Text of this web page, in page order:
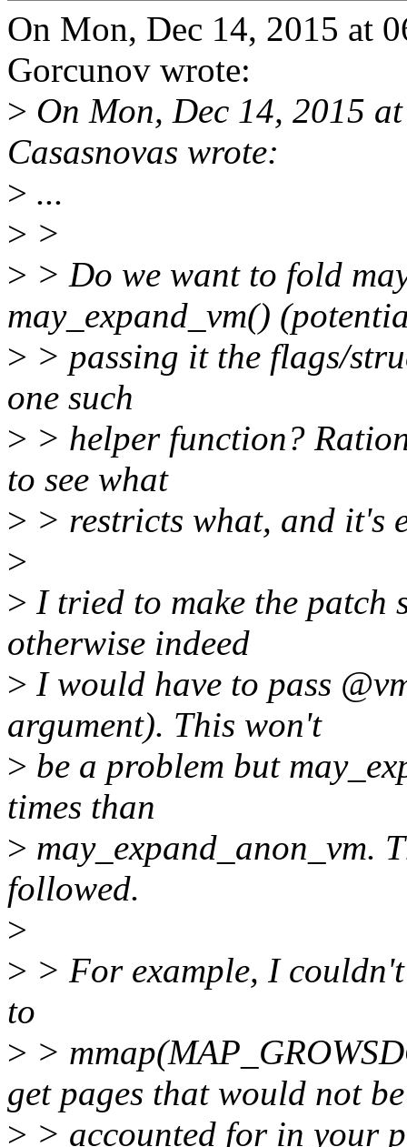
On Mon, Dec 14, 2015 at
Gorcunov wrote:
> On Mon, Dec 14, 2015
Casasnovas wrote:
> ...
> >
> > Do we want to fold
may_expand_vm()
> > passing it the flags/
one such
> > helper function?
to see what
> > restricts what, and it's
>
> I tried to make the patch
otherwise indeed
> I would have to pass
argument). This won't
> be a problem but
times than
> may_expand_anon_vm.
followed.
>
> > For example, I
to
> >
get pages that would not be
> > accounted for in your